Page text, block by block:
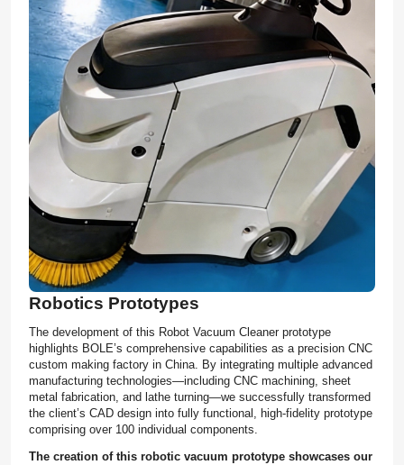
Robotics Prototypes
The development of this Robot Vacuum Cleaner prototype
highlights BOLE’s comprehensive capabilities as a precision CNC
custom making factory in China. By integrating multiple advanced
manufacturing technologies—including CNC machining, sheet
metal fabrication, and lathe turning—we successfully transformed
the client’s CAD design into fully functional, high-fidelity prototype
comprising over 100 individual components.
The creation of this robotic vacuum prototype showcases our